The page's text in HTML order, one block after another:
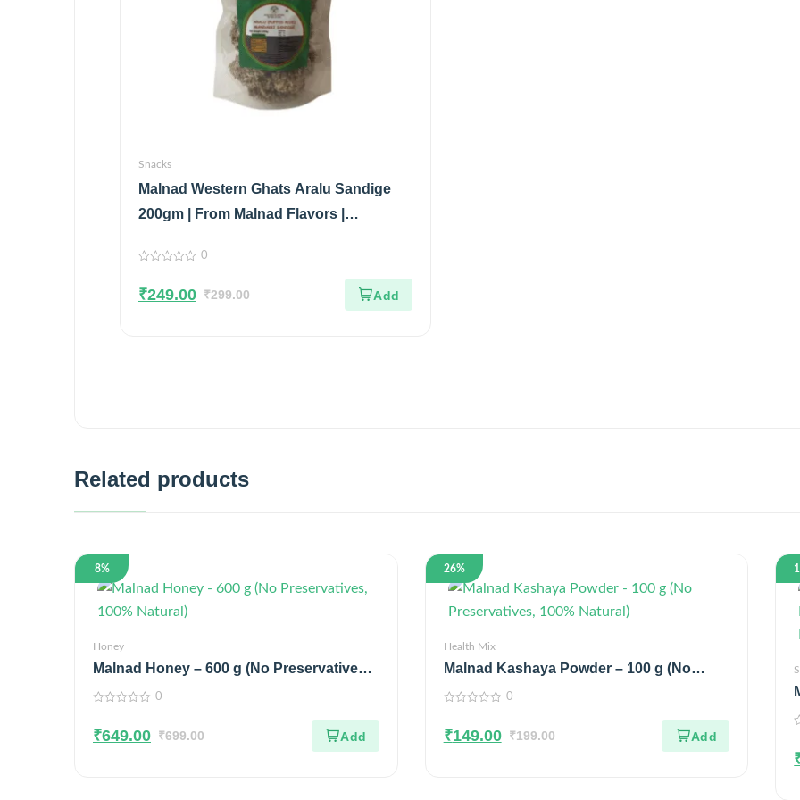
Snacks
Malnad Western Ghats Aralu Sandige
200gm | From Malnad Flavors |
of
5
0
₹299.00
₹249.00
Related products
8%
Honey
Malnad Honey – 600 g (No Preservatives,
100% Natural)
of
5
0
₹699.00
₹649.00
26%
Health Mix
Malnad Kashaya Powder – 100 g (No
Preservatives, 100% Natural)
of
5
0
₹199.00
₹149.00
5